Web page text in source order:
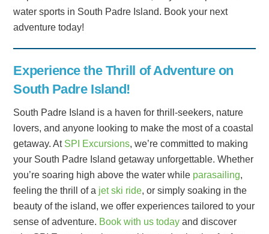
water sports in South Padre Island. Book your next
adventure today!
Experience the Thrill of Adventure on
South Padre Island!
South Padre Island is a haven for thrill-seekers, nature
lovers, and anyone looking to make the most of a coastal
getaway. At SPI Excursions, we’re committed to making
your South Padre Island getaway unforgettable. Whether
you’re soaring high above the water while parasailing,
feeling the thrill of a jet ski ride, or simply soaking in the
beauty of the island, we offer experiences tailored to your
sense of adventure. Book with us today and discover